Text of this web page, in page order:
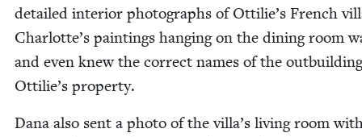
detailed inte­ri­or pho­tographs of Ottilie’s French
Charlotte’s paint­ings hang­ing on the din­ing room
and even knew the cor­rect names of the
Ottilie’s property.
Dana also sent a pho­to of the villa’s liv­ing room